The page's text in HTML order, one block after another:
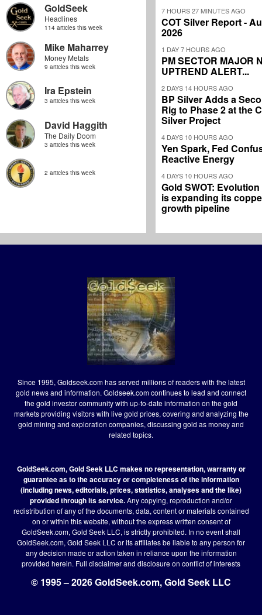
GoldSeek
Headlines
114 articles this week
Mike Maharrey
Money Metals
9 articles this week
Ira Epstein
3 articles this week
David Haggith
The Daily Doom
3 articles this week
2 articles this week
7 HOURS 27 MINUTES AGO
COT Silver Report -
2026
1 DAY 7 HOURS AGO
PM SECTOR MAJOR
UPTREND ALERT...
2 DAYS 14 HOURS AGO
BP Silver Adds a
Rig to Phase 2 at the
Silver Project
4 DAYS 10 HOURS AGO
Yen Spark, Fed
Reactive Energy
4 DAYS 10 HOURS AGO
Gold SWOT:
is expanding its
growth pipeline
Since 1995, Goldseek.com has served millions of readers with the latest
gold news and information. Goldseek.com continues to lead and connect
the gold investor community with up-to-date information on the gold
markets providing visitors with live gold prices, covering and analyzing the
gold mining and exploration companies, discussing gold as money and
related topics.
GoldSeek.com, Gold Seek LLC makes no representation, warranty or
guarantee as to the accuracy or completeness of the information
(including news, editorials, prices, statistics, analyses and the like)
provided through its service.Any copying, reproduction and/or
redistribution of any of the documents, data, content or materials contained
on or within this website, without the express written consent of
GoldSeek.com, Gold Seek LLC, is strictly prohibited. In no event shall
GoldSeek.com, Gold Seek LLC or its affiliates be liable to any person for
any decision made or action taken in reliance upon the information
provided herein. Full disclaimerand disclosure on conflict of interests
© 1995 – 2026 GoldSeek.com, Gold Seek LLC